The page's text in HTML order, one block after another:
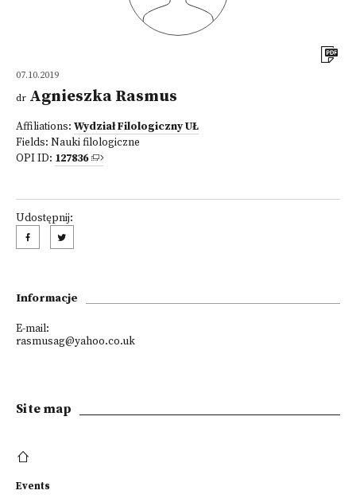
07.10.2019
dr Agnieszka Rasmus
Affiliations: Wydział Filologiczny UŁ
Fields: Nauki filologiczne
OPI ID: 127836
Udostępnij:
Informacje
E-mail:
rasmusag@yahoo.co.uk
Site map
Events